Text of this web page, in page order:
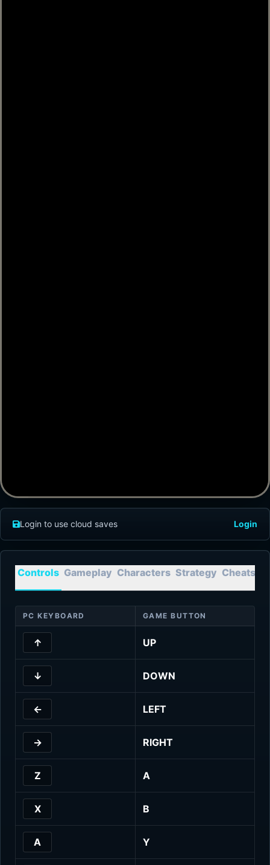
Login to use cloud saves Login
Controls Gameplay Characters Strategy Cheats
PC KEYBOARD GAME BUTTON
↑ UP
↓ DOWN
← LEFT
→ RIGHT
Z A
X B
A Y